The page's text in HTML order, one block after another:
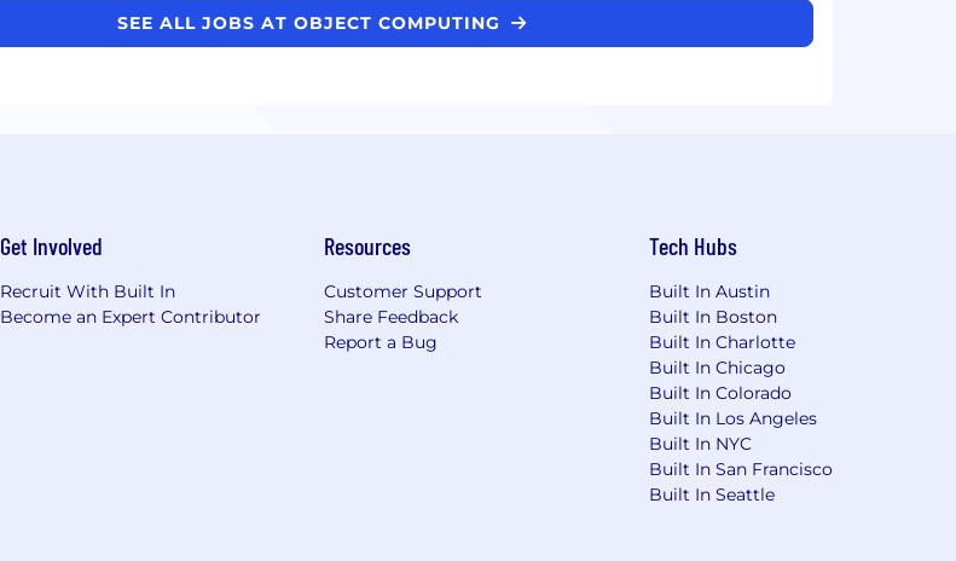
SEE ALL JOBS AT OBJECT COMPUTING
Get Involved
Recruit With Built In
Become an Expert Contributor
Resources
Customer Support
Share Feedback
Report a Bug
Tech Hubs
Built In Austin
Built In Boston
Built In Charlotte
Built In Chicago
Built In Colorado
Built In Los Angeles
Built In NYC
Built In San Francisco
Built In Seattle